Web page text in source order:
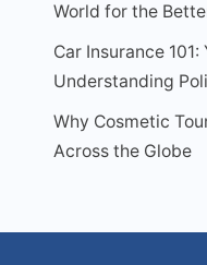
World for the
Car Insurance
Understanding
Why Cosmetic
Across the Globe